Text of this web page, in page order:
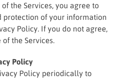
the Services, you agree to
protection of your information
Policy. If you do not agree,
the Services.
Policy
Policy periodically to